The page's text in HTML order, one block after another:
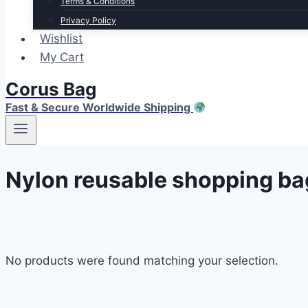
Privacy Policy
Wishlist
My Cart
Corus Bag
Fast & Secure Worldwide Shipping
Nylon reusable shopping
No products were found matching your selection.